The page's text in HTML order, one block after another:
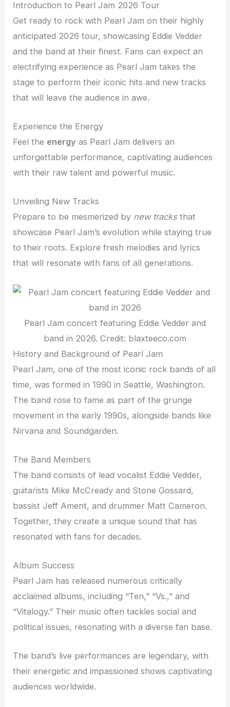
Introduction to Pearl Jam 2026 Tour
Get ready to rock with Pearl Jam on their highly
anticipated 2026 tour, showcasing Eddie Vedder
and the band at their finest. Fans can expect an
electrifying experience as Pearl Jam takes the
stage to perform their iconic hits and new tracks
that will leave the audience in awe.
Experience the Energy
Feel the energy as Pearl Jam delivers an
unforgettable performance, captivating audiences
with their raw talent and powerful music.
Unveiling New Tracks
Prepare to be mesmerized by new tracksthat
showcase Pearl Jam’s evolution while staying true
to their roots. Explore fresh melodies and lyrics
that will resonate with fans of all generations.
Pearl Jam concert featuring Eddie Vedder and
band in 2026. Credit: blaxteeco.com
History and Background of Pearl Jam
Pearl Jam, one of the most iconic rock bands of all
time, was formed in 1990 in Seattle, Washington.
The band rose to fame as part of the grunge
movement in the early 1990s, alongside bands like
Nirvana and Soundgarden.
The Band Members
The band consists of lead vocalist Eddie Vedder,
guitarists Mike McCready and Stone Gossard,
bassist Jeff Ament, and drummer Matt Cameron.
Together, they create a unique sound that has
resonated with fans for decades.
Album Success
Pearl Jam has released numerous critically
acclaimed albums, including “Ten,” “Vs.,” and
“Vitalogy.” Their music often tackles social and
political issues, resonating with a diverse fan base.
The band’s live performances are legendary, with
their energetic and impassioned shows captivating
audiences worldwide.